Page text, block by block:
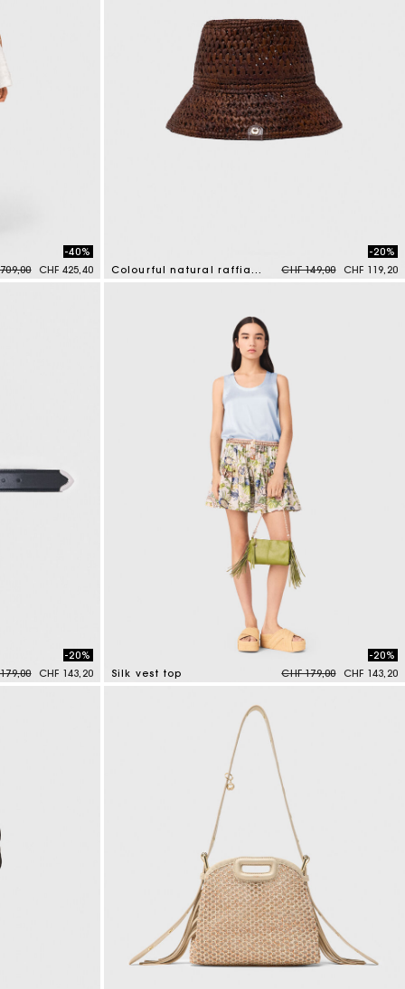
reduced from
to
-40%
CHF 425,40
Colourful natural raffia bucket hat Price reduced from
CHF 149,00to
-20%
CHF 119,20
3.5 out of 5 Customer Rating
reduced from
to
-20%
CHF 143,20
Silk vest top Price reduced from
CHF 179,00to
-20%
CHF 143,20
5 out of 5 Customer Rating